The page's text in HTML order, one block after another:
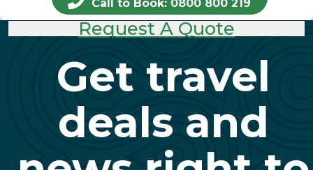
Call to Book: 0800 800 219
Request A Quote
Get travel
deals and